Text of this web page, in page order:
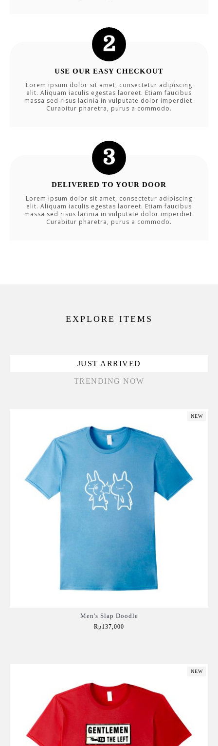
USE OUR EASY CHECKOUT
Lorem ipsum dolor sit amet, consectetur adipiscing
elit. Aliquam iaculis egestas laoreet. Etiam faucibus
massa sed risus lacinia in vulputate dolor imperdiet.
Curabitur pharetra, purus a commodo.
DELIVERED TO YOUR DOOR
Lorem ipsum dolor sit amet, consectetur adipiscing
elit. Aliquam iaculis egestas laoreet. Etiam faucibus
massa sed risus lacinia in vulputate dolor imperdiet.
Curabitur pharetra, purus a commodo.
EXPLORE ITEMS
JUST ARRIVED
TRENDING NOW
NEW
Men's Slap Doodle
Rp137,000
NEW